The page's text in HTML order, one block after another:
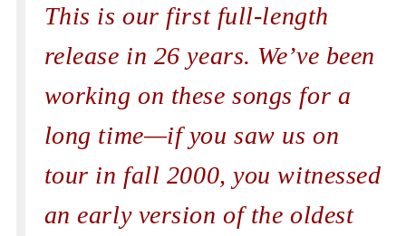
This is our first full-length
release in 26 years. We’ve been
working on these songs for a
long time—if you saw us on
tour in fall 2000, you witnessed
an early version of the oldest